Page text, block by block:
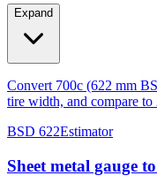
BSD 622 Estimator
Sheet metal gauge
Material-specific gauge